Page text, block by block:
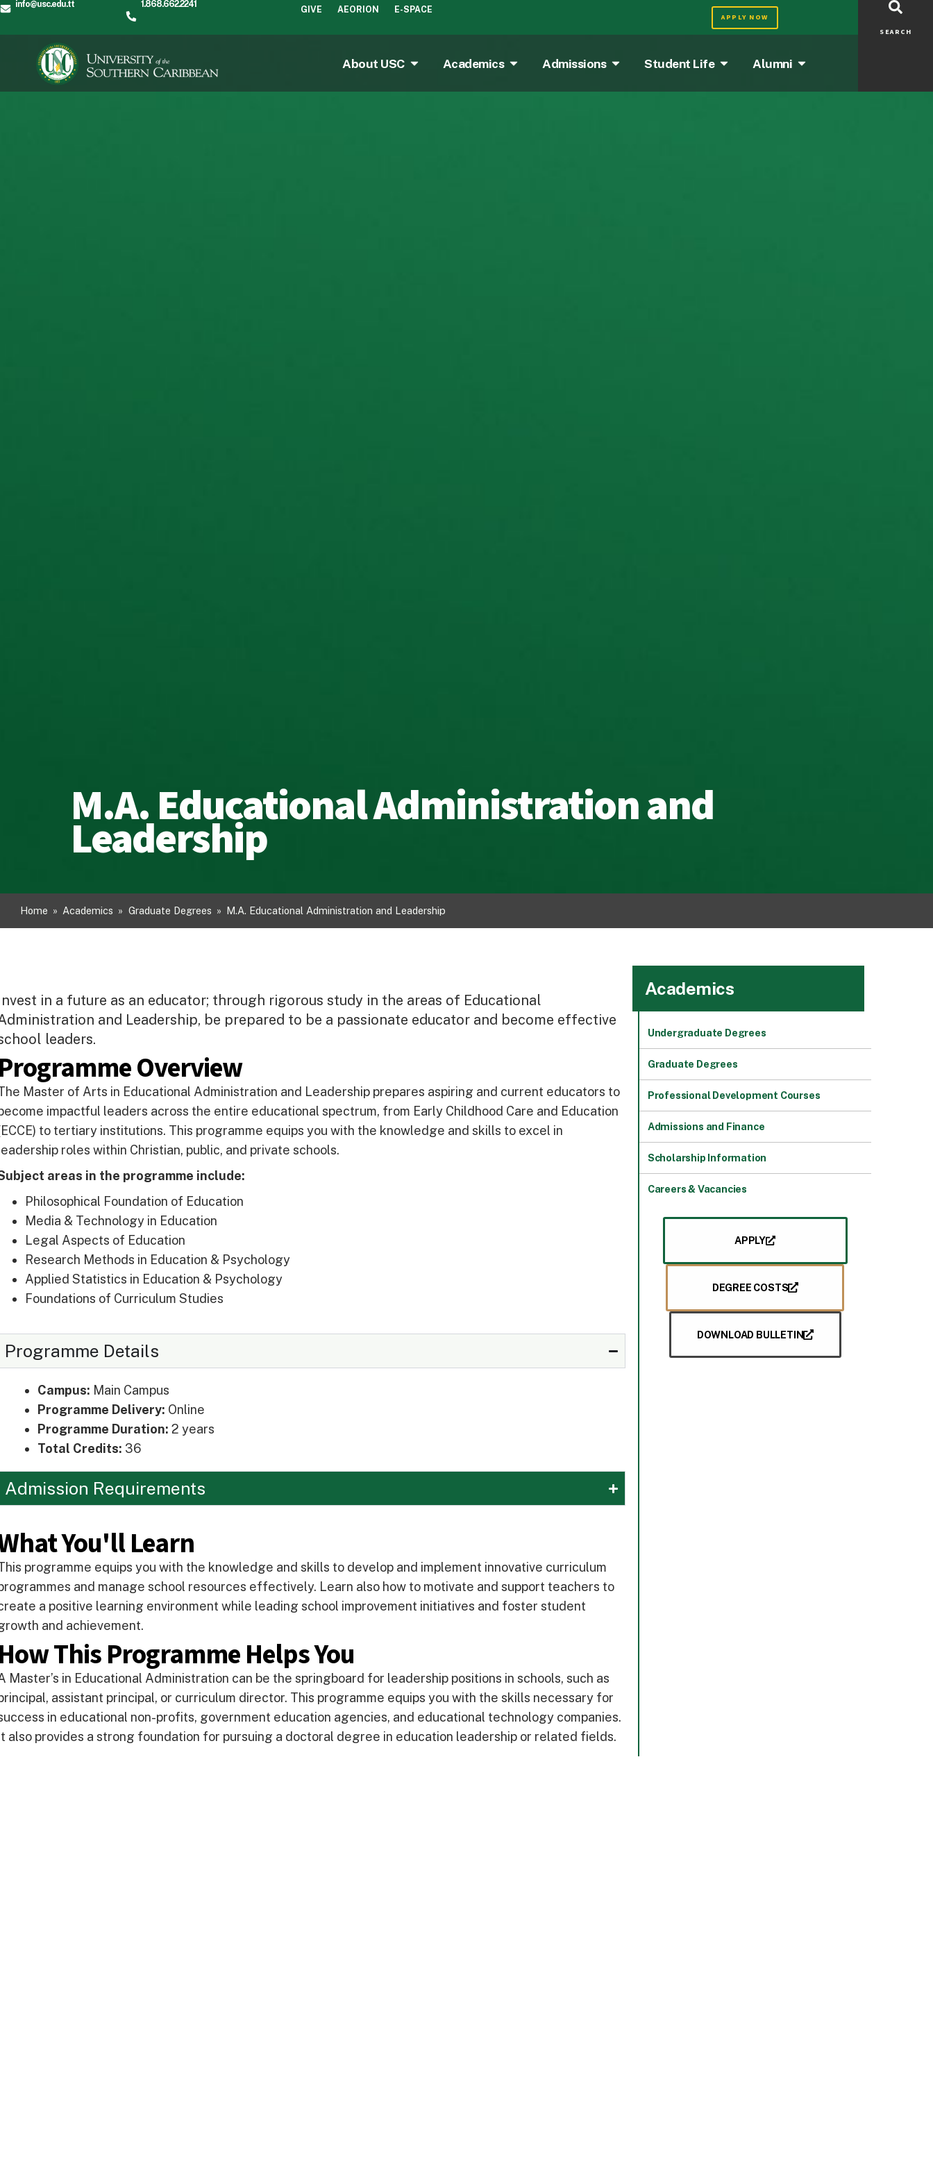
info@usc.edu.tt 1.868.662.2241
GIVE AEORION E-SPACE
APPLY NOW
About USC Academics Admissions Student Life Alumni
SEARCH
M.A. Educational Administration and
Leadership
Home » Academics » Graduate Degrees » M.A. Educational Administration and Leadership
in a future as an educator; through rigorous study in the areas of Educational
and Leadership, be prepared to be a passionate educator and become effective
leaders.
Overview
Master of Arts in Educational Administration and Leadership prepares aspiring and current educators to
impactful leaders across the entire educational spectrum, from Early Childhood Care and Education
to tertiary institutions. This programme equips you with the knowledge and skills to excel in
roles within Christian, public, and private schools.
areas in the programme include:
Philosophical Foundation of Education
Media & Technology in Education
Legal Aspects of Education
Research Methods in Education & Psychology
Applied Statistics in Education & Psychology
Foundations of Curriculum Studies
Programme Details
Campus: Main Campus
Programme Delivery: Online
Programme Duration: 2 years
Total Credits: 36
Admission Requirements
You'll Learn
programme equips you with the knowledge and skills to develop and implement innovative curriculum
and manage school resources effectively. Learn also how to motivate and support teachers to
a positive learning environment while leading school improvement initiatives and foster student
and achievement.
This Programme Helps You
Master’s in Educational Administration can be the springboard for leadership positions in schools, such as
assistant principal, or curriculum director. This programme equips you with the skills necessary for
in educational non-profits, government education agencies, and educational technology companies.
also provides a strong foundation for pursuing a doctoral degree in education leadership or related fields.
Academics
Undergraduate Degrees
Graduate Degrees
Professional Development Courses
Admissions and Finance
Scholarship Information
Careers & Vacancies
APPLY
DEGREE COSTS
DOWNLOAD BULLETIN